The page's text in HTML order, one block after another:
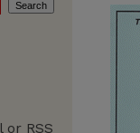
or RSS